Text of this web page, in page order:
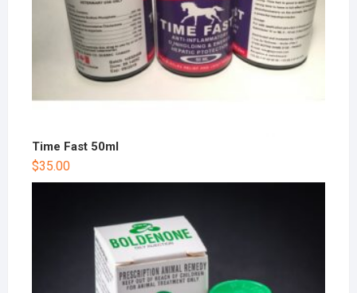
Time Fast 50ml
$35.00